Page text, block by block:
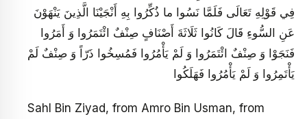
فِي قَوْلِهِ تَعَالَى فَلَمَّا نَسُوا ما ذُكِّرُوا بِهِ أَنْجَيْنَا الَّذِينَ يَنْهَوْنَ
عَنِ السُّوءِ قَالَ كَانُوا ثَلَاثَةَ أَصْنَافٍ صِنْفٌ ائْتَمَرُوا وَ أَمَرُوا
فَنَجَوْا وَ صِنْفٌ ائْتَمَرُوا وَ لَمْ يَأْمُرُوا فَمُسِخُوا ذَرّاً وَ صِنْفٌ لَمْ
يَأْتَمِرُوا وَ لَمْ يَأْمُرُوا فَهَلَكُوا
Sahl Bin Ziyad, from Amro Bin Usman, from